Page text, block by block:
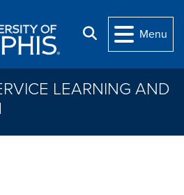
Search
Menu
LEARNING AND